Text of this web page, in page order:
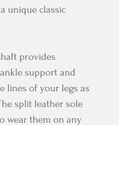
unique classic
provides
support and
lines of your legs as
split leather sole
wear them on any